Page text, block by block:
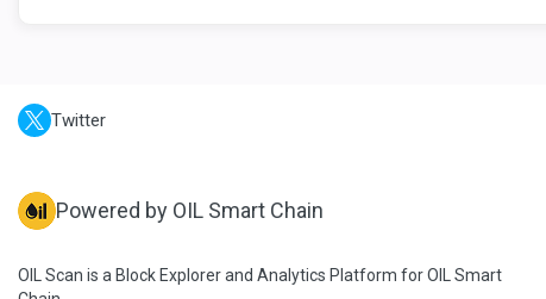
Twitter
Powered by OIL Smart Chain
OIL Scan is a Block Explorer and Analytics Platform for OIL Smart